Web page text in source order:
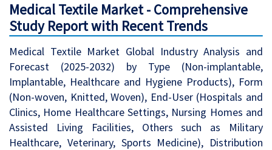
Medical Textile Market - Comprehensive
Study Report with Recent Trends
Medical Textile Market Global Industry Analysis and
Forecast (2025-2032) by Type (Non-implantable,
Implantable, Healthcare and Hygiene Products), Form
(Non-woven, Knitted, Woven), End-User (Hospitals and
Clinics, Home Healthcare Settings, Nursing Homes and
Assisted Living Facilities, Others such as Military
Healthcare, Veterinary, Sports Medicine), Distribution